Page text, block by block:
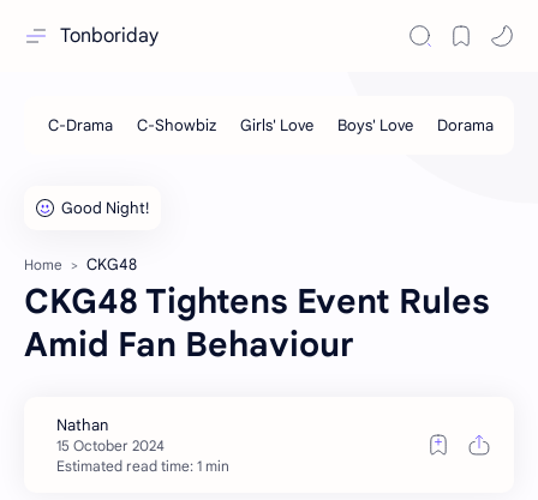
Tonboriday
Home CKG48
CKG48 Tightens Event Rules
Amid Fan Behaviour
Estimated read time: 1 min